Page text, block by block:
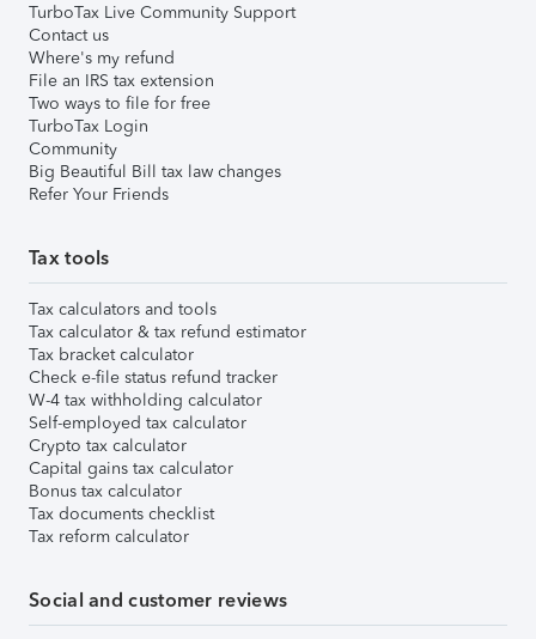
TurboTax Live Community Support
Contact us
Where's my refund
File an IRS tax extension
Two ways to file for free
TurboTax Login
Community
Big Beautiful Bill tax law changes
Refer Your Friends
Tax tools
Tax calculators and tools
Tax calculator & tax refund estimator
Tax bracket calculator
Check e-file status refund tracker
W-4 tax withholding calculator
Self-employed tax calculator
Crypto tax calculator
Capital gains tax calculator
Bonus tax calculator
Tax documents checklist
Tax reform calculator
Social and customer reviews